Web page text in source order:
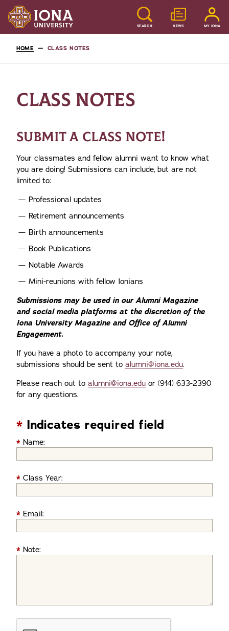
SEARCH NEWS MY IONA
HOME CLASS NOTES
CLASS NOTES
SUBMIT A CLASS NOTE!
Your classmates and fellow alumni want to know what
you are doing! Submissions can include, but are not
limited to:
Professional updates
Retirement announcements
Birth announcements
Book Publications
Notable Awards
Mini-reunions with fellow Ionians
Submissions may be used in our Alumni Magazine
and social media platforms at the discretion of the
Iona University Magazine and Office of Alumni
Engagement.
If you have a photo to accompany your note,
submissions should be sent to alumni@iona.edu.
Please reach out to alumni@iona.edu or (914) 633-2390
for any questions.
*Indicates required field
* Name:
* Class Year:
* Email:
* Note: